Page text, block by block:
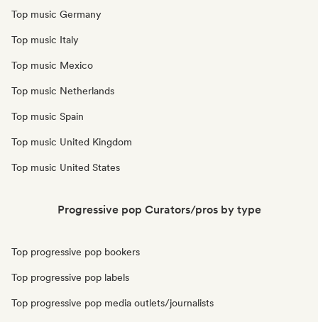
Top music Germany
Top music Italy
Top music Mexico
Top music Netherlands
Top music Spain
Top music United Kingdom
Top music United States
Progressive pop Curators/pros by type
Top progressive pop bookers
Top progressive pop labels
Top progressive pop media outlets/journalists